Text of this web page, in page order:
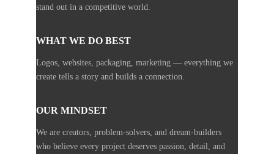
stand out in a competitive world.
WHAT WE DO BEST
Logos, websites, packaging, marketing — everything we
create tells a story and builds a connection.
OUR MINDSET
We are creators, problem-solvers, and dream-builders
who believe every project deserves passion, detail, and